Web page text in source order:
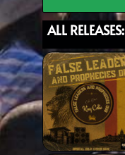
ALL RELEASES: